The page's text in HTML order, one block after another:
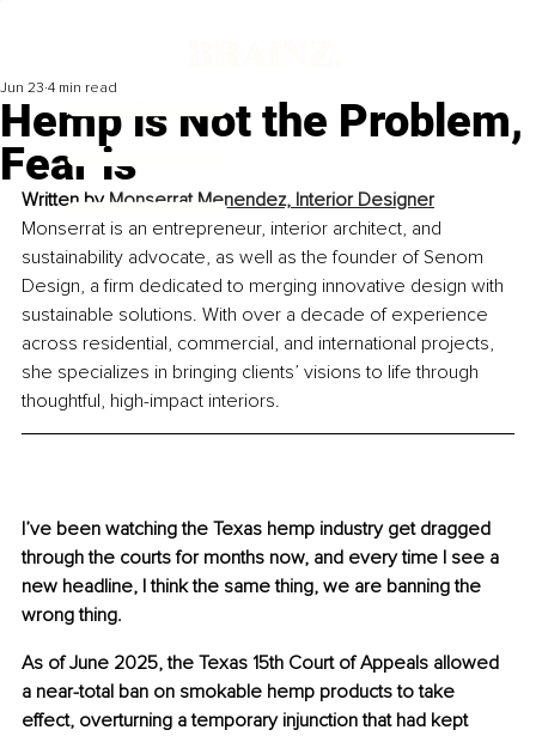
Hemp is Not the Problem,
Fear is
Jun 23 4 min read
Written by Monserrat Menendez, Interior Designer
Monserrat is an entrepreneur, interior architect, and
sustainability advocate, as well as the founder of Senom
Design, a firm dedicated to merging innovative design with
sustainable solutions. With over a decade of experience
across residential, commercial, and international projects,
she specializes in bringing clients’ visions to life through
thoughtful, high-impact interiors.
I’ve been watching the Texas hemp industry get dragged
through the courts for months now, and every time I see a
new headline, I think the same thing, we are banning the
wrong thing.
As of June 2025, the Texas 15th Court of Appeals allowed
a near-total ban on smokable hemp products to take
effect, overturning a temporary injunction that had kept